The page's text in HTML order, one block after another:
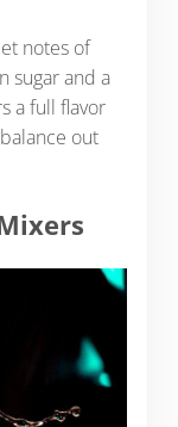
notes of
sugar and a
a full flavor
out